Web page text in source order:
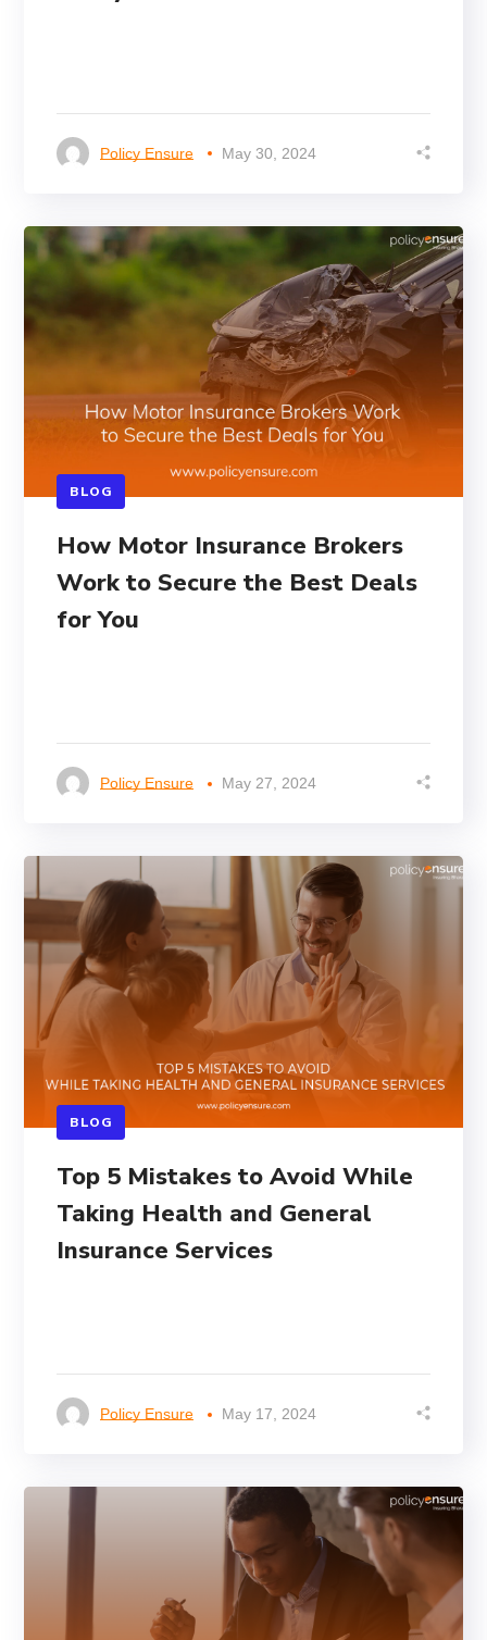
Policy Ensure May 30, 2024
BLOG
How Motor Insurance Brokers
Work to Secure the Best Deals
for You
Policy Ensure May 27, 2024
BLOG
Top 5 Mistakes to Avoid While
Taking Health and General
Insurance Services
Policy Ensure May 17, 2024